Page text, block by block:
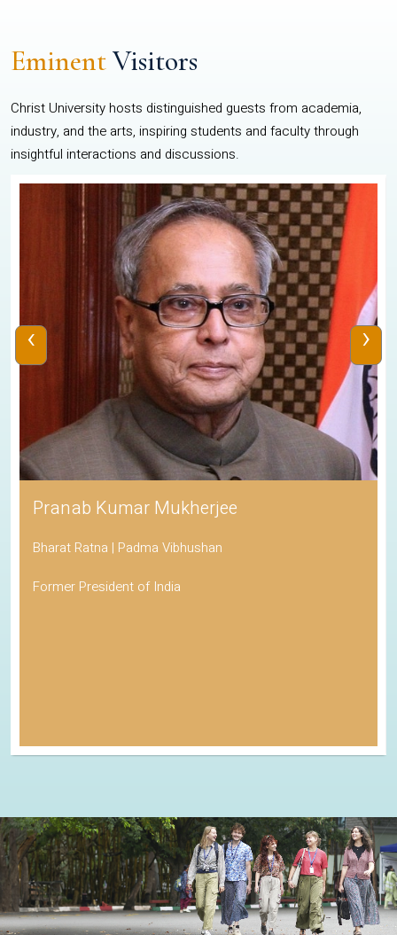
EminentVisitors
Christ University hosts distinguished guests from academia,
industry, and the arts, inspiring students and faculty through
insightful interactions and discussions.
Pranab Kumar Mukherjee
Bharat Ratna | Padma Vibhushan
Former President of India
‹ ›